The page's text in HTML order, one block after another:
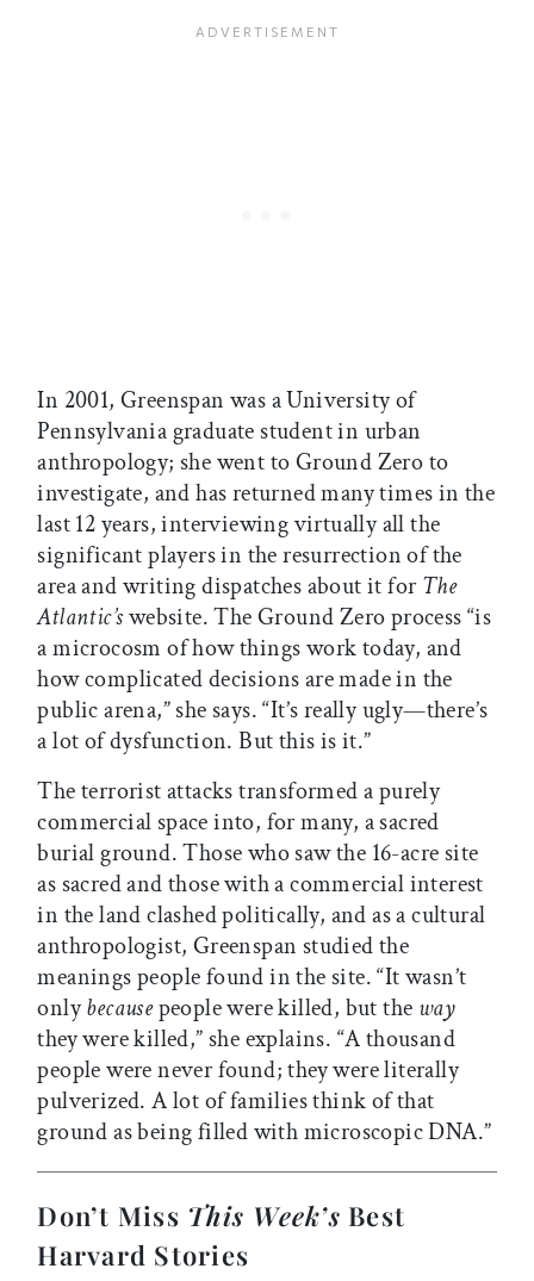
In 2001, Greenspan was a University of
Pennsylvania graduate student in urban
anthropology; she went to Ground Zero to
investigate, and has returned many times in the
last 12 years, interviewing virtually all the
significant players in the resurrection of the
area and writing dispatches about it forThe
Atlantic’swebsite. The Ground Zero process “is
a microcosm of how things work today, and
how complicated decisions are made in the
public arena,” she says. “It’s really ugly—there’s
a lot of dysfunction. But this is it.”
The terrorist attacks transformed a purely
commercial space into, for many, a sacred
burial ground. Those who saw the 16-acre site
as sacred and those with a commercial interest
in the land clashed politically, and as a cultural
anthropologist, Greenspan studied the
meanings people found in the site. “It wasn’t
onlybecausepeople were killed, but the way
they were killed,” she explains. “A thousand
people were never found; they were literally
pulverized. A lot of families think of that
ground as being filled with microscopic DNA.”
Don’t Miss This Week’s Best
Harvard Stories